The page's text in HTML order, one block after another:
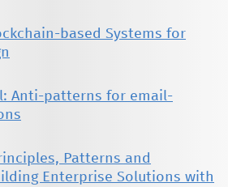
based Systems for
Anti-patterns for email-
Patterns and
Enterprise Solutions with